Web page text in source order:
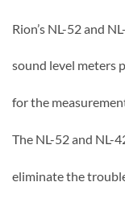
Rion’s NL-52 and
sound level meters
for the
The NL-52 and NL-
eliminate the